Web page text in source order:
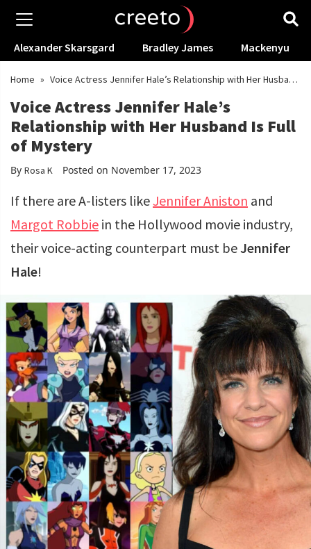
Alexander Skarsgard Bradley James Mackenyu
Home » Voice Actress Jennifer Hale’s Relationship with Her Husband
Voice Actress Jennifer Hale’s
Relationship with Her Husband Is Full
of Mystery
By Rosa K Posted on November 17, 2023
If there are A-listers likeJennifer Aniston and
Margot Robbie in the Hollywood movie industry,
their voice-acting counterpart must beJennifer
Hale!